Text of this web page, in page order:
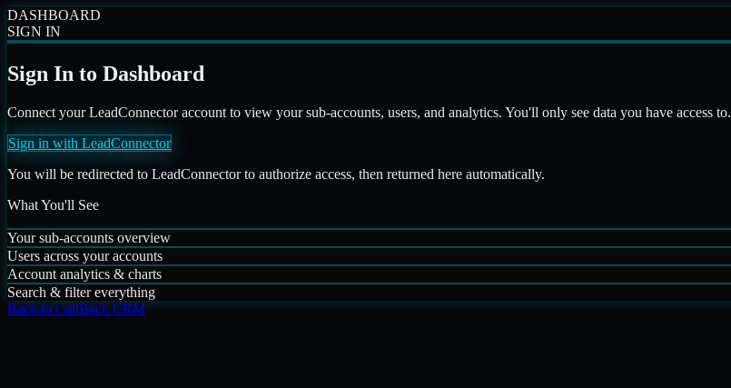
DASHBOARD
SIGN IN
Sign In to Dashboard
Connect your LeadConnector account to view your sub-accounts, users, and analytics. You'll only see data you have access to.
Sign in with LeadConnector
You will be redirected to LeadConnector to authorize access, then returned here automatically.
What You'll See
Your sub-accounts overview
Users across your accounts
Account analytics & charts
Search & filter everything
Back to CallBack CRM